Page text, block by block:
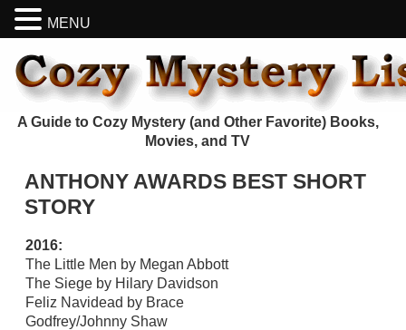
A Guide to Cozy Mystery (and Other Favorite) Books,
Movies, and TV
ANTHONY AWARDS BEST SHORT
STORY
2016:
The Little Men by Megan Abbott
The Siege by Hilary Davidson
Feliz Navidead by Brace
Godfrey/Johnny Shaw
MENU